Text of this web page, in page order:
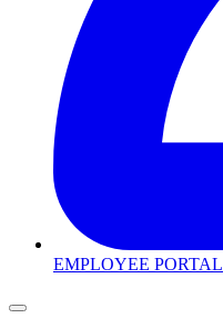
EMPLOYEE PORTAL